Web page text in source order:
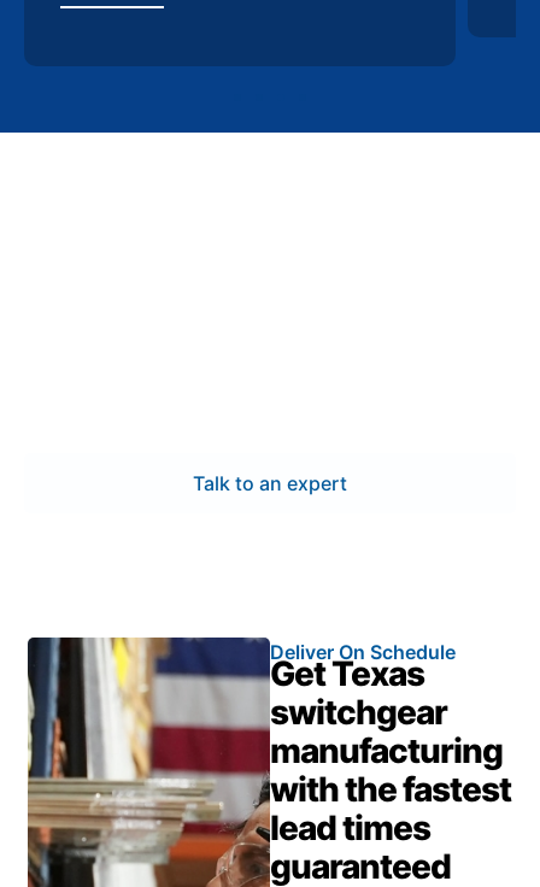
Talk to an expert
Deliver On Schedule
Get Texas
switchgear
manufacturing
with the fastest
lead times
guaranteed